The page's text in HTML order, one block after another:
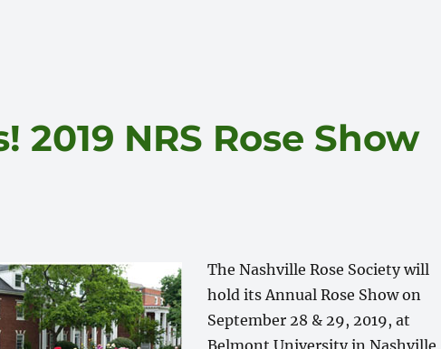
2019 NRS Rose Show
The Nashville Rose Society will
hold its Annual Rose Show on
September 28 & 29, 2019, at